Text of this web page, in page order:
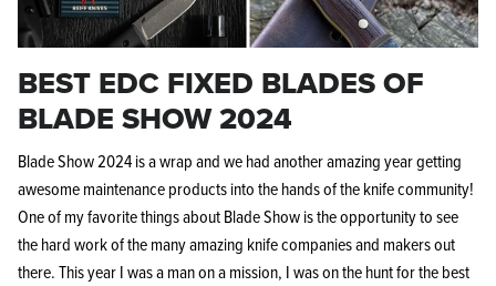
KPL™ Knife Shield
Knife Shield - Corrosion Preventive
Knife Cleaner
$17.99
KPL™
$16.99
BEST EDC FIXED BLADES OF
BLADE SHOW 2024
Blade Show 2024 is a wrap and we had another amazing year getting
awesome maintenance products into the hands of the knife community!
One of my favorite things about Blade Show is the opportunity to see
the hard work of the many amazing knife companies and makers out
there. This year I was a man on a mission, I was on the hunt for the best